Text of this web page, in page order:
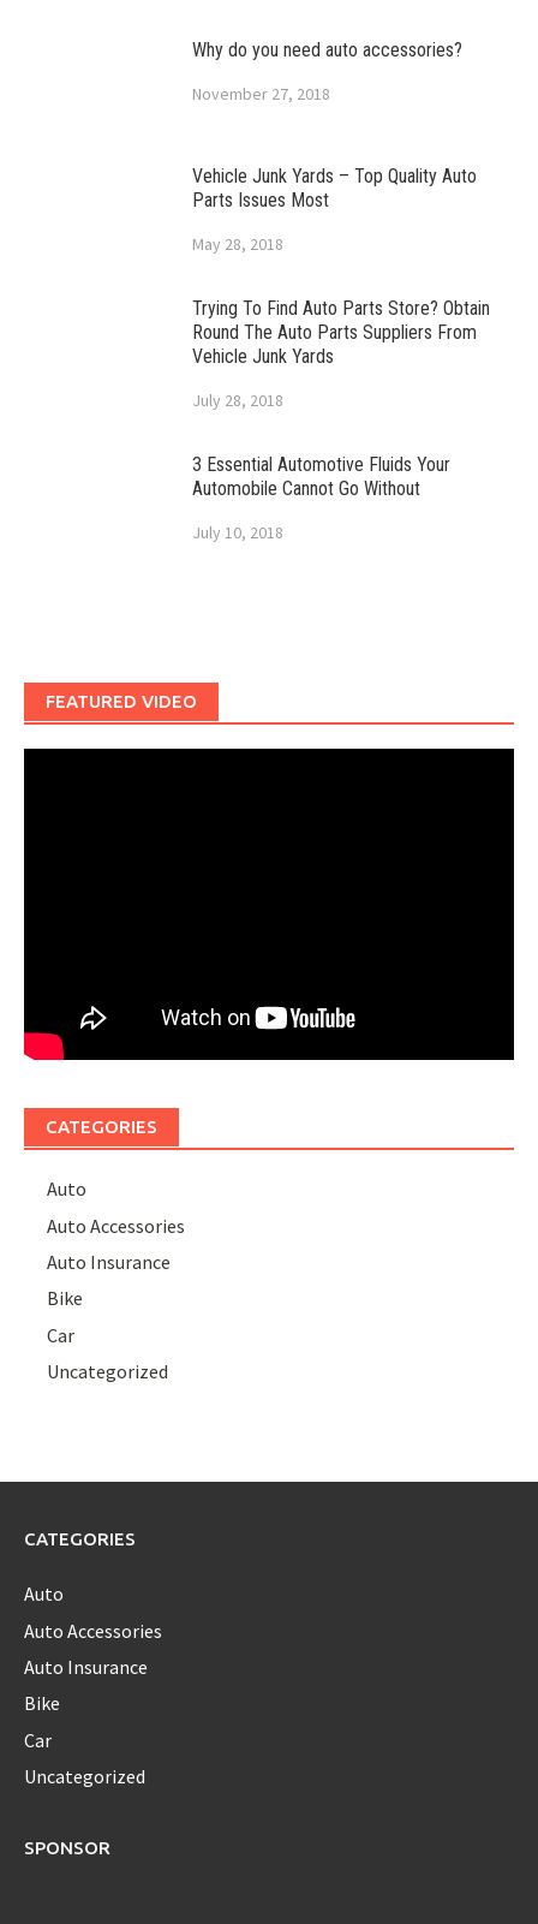
Why do you need auto accessories?
November 27, 2018
Vehicle Junk Yards – Top Quality Auto
Parts Issues Most
May 28, 2018
Trying To Find Auto Parts Store? Obtain
Round The Auto Parts Suppliers From
Vehicle Junk Yards
July 28, 2018
3 Essential Automotive Fluids Your
Automobile Cannot Go Without
July 10, 2018
FEATURED VIDEO
CATEGORIES
Auto
Auto Accessories
Auto Insurance
Bike
Car
Uncategorized
CATEGORIES
Auto
Auto Accessories
Auto Insurance
Bike
Car
Uncategorized
SPONSOR